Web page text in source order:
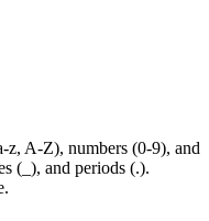
z, A-Z), numbers (0-9), and
(_), and periods (.).